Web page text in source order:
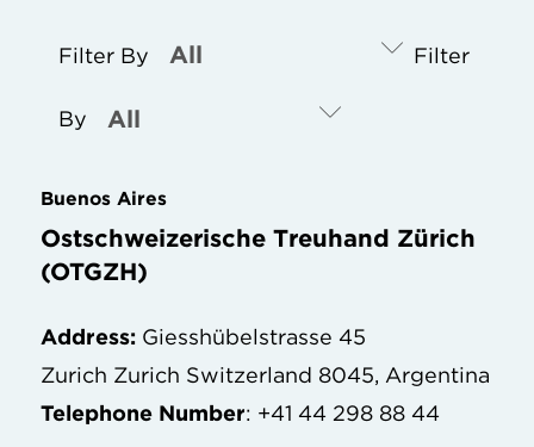
Filter By Filter
By
Buenos Aires
Ostschweizerische Treuhand Zürich
(OTGZH)
Address: Giesshübelstrasse 45
Zurich Zurich Switzerland 8045, Argentina
Telephone Number: +41 44 298 88 44